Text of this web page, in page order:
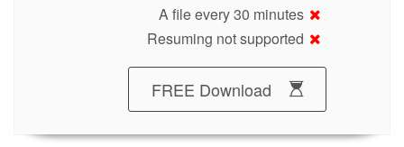
A file every 30 minutes
Resuming not supported
FREE Download